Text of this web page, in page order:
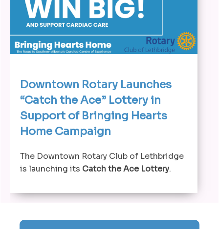
Downtown Rotary Launches
“Catch the Ace” Lottery in
Support of Bringing Hearts
Home Campaign
The Downtown Rotary Club of Lethbridge
is launching its Catch the Ace Lottery.